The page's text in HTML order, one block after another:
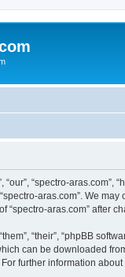
“our”, “spectro-
aras.com”. We
“spectro-aras.com” after
“their”, “phpBB
can be downloaded
further information